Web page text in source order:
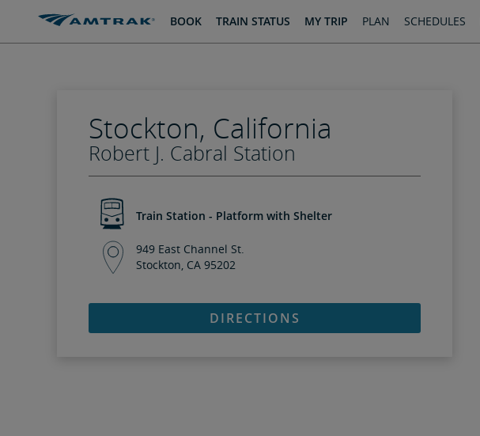
BOOK TRAIN STATUS MY TRIP PLAN SCHEDULES
Stockton, California
Robert J. Cabral Station
Train Station - Platform with Shelter
949 East Channel St.
Stockton, CA 95202
DIRECTIONS